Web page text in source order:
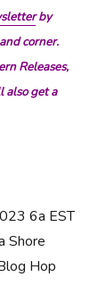
by
corner.
Releases,
also get a
6a EST
Shore
Hop